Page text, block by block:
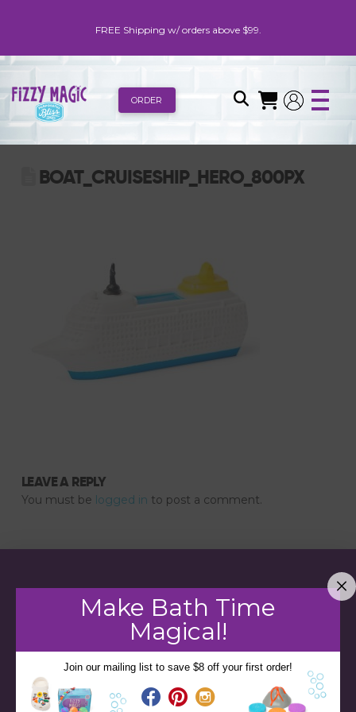
FREE Shipping w/ orders above $99.
ORDER
BOAT_CRUISESHIP_HERO_800PX
LEAVE A REPLY
You must be logged in to post a comment.
Make Bath Time
Magical!
Join our mailing list to save $8 off your first order!